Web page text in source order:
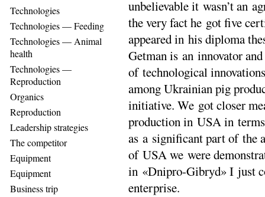
Technologies
Technologies — Feeding
Technologies — Animal
health
Technologies —
Reproduction
Organics
Reproduction
Leadership strategies
The competitor
Equipment
Equipment
Business trip
unbelievable it wasn’t an
the very fact he got five
appeared in his diploma
Getman is an innovator
of technological
among Ukrainian pig
initiative. We got closer
production in USA in
as a significant part of the
of USA we were
in «Dnipro-Gibryd» I just
enterprise.